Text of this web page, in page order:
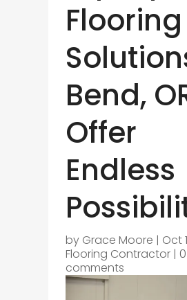
Flooring
Bend,
Offer
Endless
by Grace Moore | Oct
Flooring Contractor| 0
comments